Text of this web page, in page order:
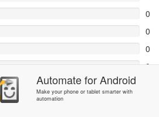
0
0
0
0
app in theCommunitysection.
AutomateforAndroid
Make your phone or tablet smarter with
automation